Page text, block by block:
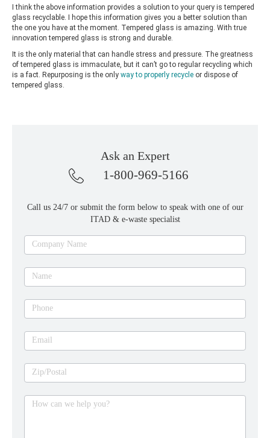
I think the above information provides a solution to your query is tempered
glass recyclable. I hope this information gives you a better solution than
the one you have at the moment. Tempered glass is amazing. With true
innovation tempered glass is strong and durable.
It is the only material that can handle stress and pressure. The greatness
of tempered glass is immaculate, but it can’t go to regular recycling which
is a fact. Repurposing is the only way to properly recycle or dispose of
tempered glass.
Ask an Expert
1-800-969-5166
Call us 24/7 or submit the form below to speak with one of our
ITAD & e-waste specialist
Ask
an
expert
Company Name
Name
Phone
Email
Zip/Postal
How can we help you?